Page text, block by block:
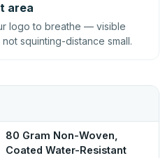
area
logo to breathe — visible
squinting-distance small.
80 Gram Non-Woven,
Coated Water-Resistant